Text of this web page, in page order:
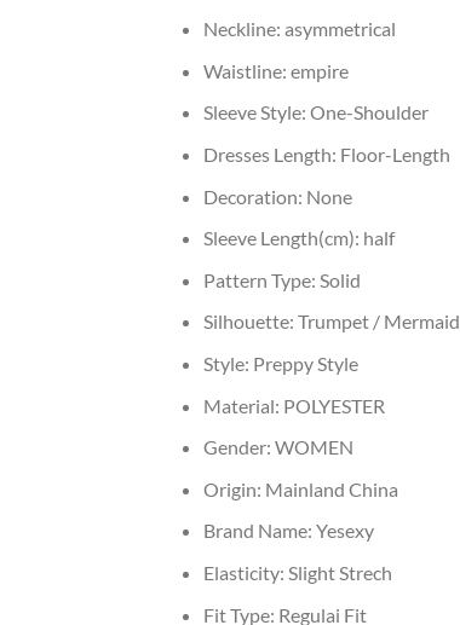
Neckline: asymmetrical
Waistline: empire
Sleeve Style: One-Shoulder
Dresses Length: Floor-Length
Decoration: None
Sleeve Length(cm): half
Pattern Type: Solid
Silhouette: Trumpet / Mermaid
Style: Preppy Style
Material: POLYESTER
Gender: WOMEN
Origin: Mainland China
Brand Name: Yesexy
Elasticity: Slight Strech
Fit Type: Regulai Fit